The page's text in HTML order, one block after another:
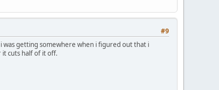
#9
was getting somewhere when i figured out that i
it cuts half of it off.